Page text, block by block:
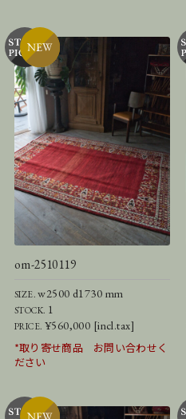
om-2510119
SIZE.w2500 d1730 mm
STOCK. 1
PRICE. ¥560,000 [incl.tax]
*取り寄せ商品 お問い合わせく
ださい